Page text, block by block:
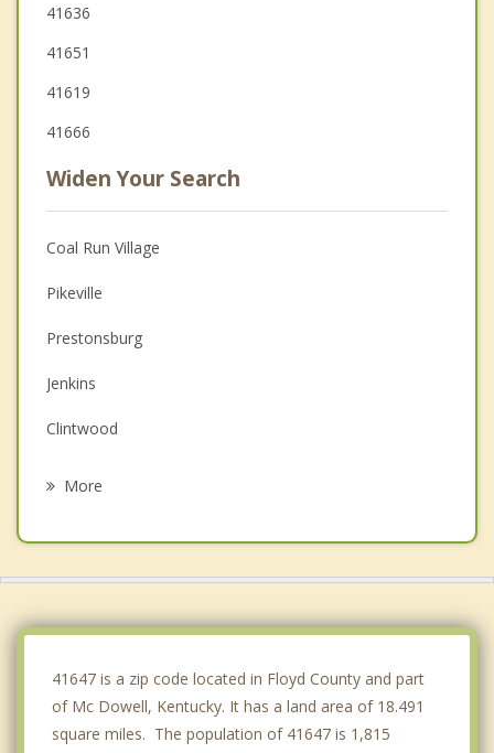
41636
41651
41619
41666
Widen Your Search
Coal Run Village
Pikeville
Prestonsburg
Jenkins
Clintwood
More
41647 is a zip code located in Floyd County and part
of Mc Dowell, Kentucky. It has a land area of 18.491
square miles. The population of 41647 is 1,815